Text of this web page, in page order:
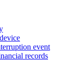
event
records